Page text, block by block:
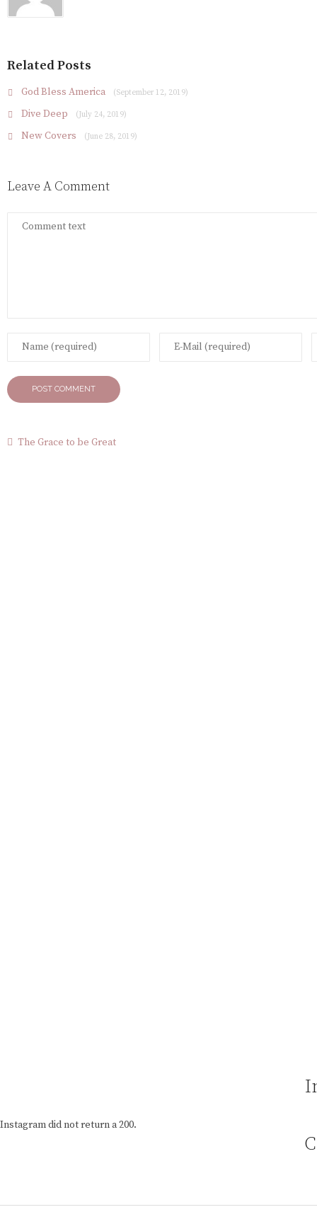
Related Posts
God Bless America (September 12, 2019)
Dive Deep (July 24, 2019)
New Covers (June 28, 2019)
Leave A Comment
The Grace to be Great
Instagram did not return a 200.